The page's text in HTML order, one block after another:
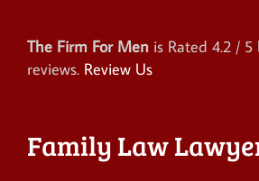
The Firm For Men is Rated 4.2 / 5
reviews. Review Us
Family Law